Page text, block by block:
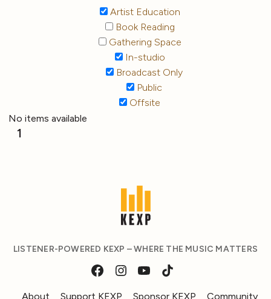
Artist Education
Book Reading
Gathering Space
In-studio
Broadcast Only
Public
Offsite
No items available
1
LISTENER-POWERED KEXP – WHERE THE MUSIC MATTERS
About Support KEXP Sponsor KEXP Community